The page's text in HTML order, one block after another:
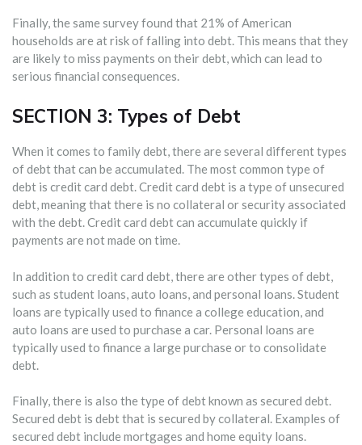
Finally, the same survey found that 21% of American
households are at risk of falling into debt. This means that they
are likely to miss payments on their debt, which can lead to
serious financial consequences.
SECTION 3: Types of Debt
When it comes to family debt, there are several different types
of debt that can be accumulated. The most common type of
debt is credit card debt. Credit card debt is a type of unsecured
debt, meaning that there is no collateral or security associated
with the debt. Credit card debt can accumulate quickly if
payments are not made on time.
In addition to credit card debt, there are other types of debt,
such as student loans, auto loans, and personal loans. Student
loans are typically used to finance a college education, and
auto loans are used to purchase a car. Personal loans are
typically used to finance a large purchase or to consolidate
debt.
Finally, there is also the type of debt known as secured debt.
Secured debt is debt that is secured by collateral. Examples of
secured debt include mortgages and home equity loans.